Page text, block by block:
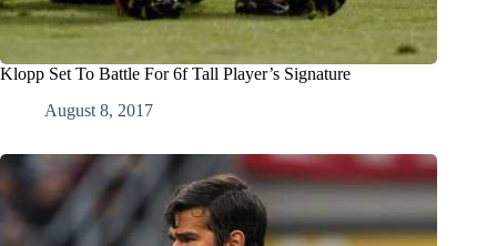
Klopp Set To Battle For 6f Tall Player’s Signature
August 8, 2017